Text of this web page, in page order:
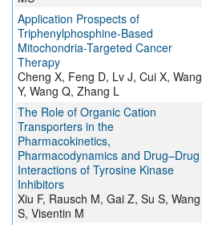
Application Prospects of
Triphenylphosphine-Based
Mitochondria-Targeted Cancer
Therapy
Cheng X, Feng D, Lv J, Cui X, Wang
Y, Wang Q, Zhang L
The Role of Organic Cation
Transporters in the
Pharmacokinetics,
Pharmacodynamics and Drug–Drug
Interactions of Tyrosine Kinase
Inhibitors
Xiu F, Rausch M, Gai Z, Su S, Wang
S, Visentin M